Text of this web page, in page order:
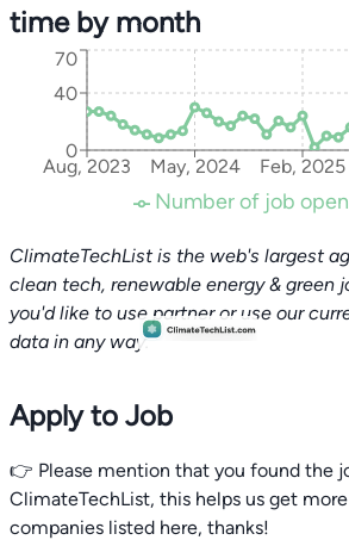
time by month
Aug, 2023 May, 2024 Feb, 2025
0
40
70
Number of job
ClimateTechList is the web's largest
clean tech, renewable energy & green
you'd like to use partner or use our
data in any way.
Apply to Job
👉 Please mention that you found the
ClimateTechList, this helps us get
companies listed here, thanks!